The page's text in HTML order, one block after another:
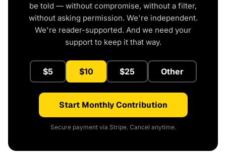
be told — without compromise, without a filter,
without asking permission. We're independent.
We're reader-supported. And we need your
support to keep it that way.
$5 $10 $25 Other
Start Monthly Contribution
Secure payment via Stripe. Cancel anytime.